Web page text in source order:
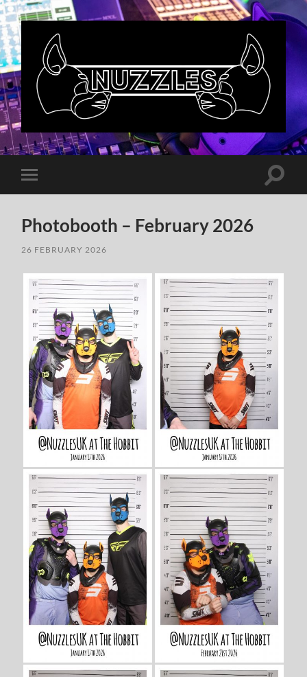
Nuzzles
UK
Toggle
mobile
Toggle
Photobooth – February 2026
26 FEBRUARY 2026